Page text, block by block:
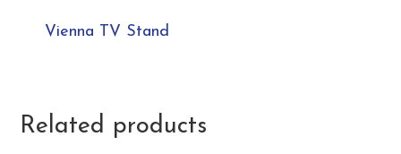
Vienna TV Stand
Related products